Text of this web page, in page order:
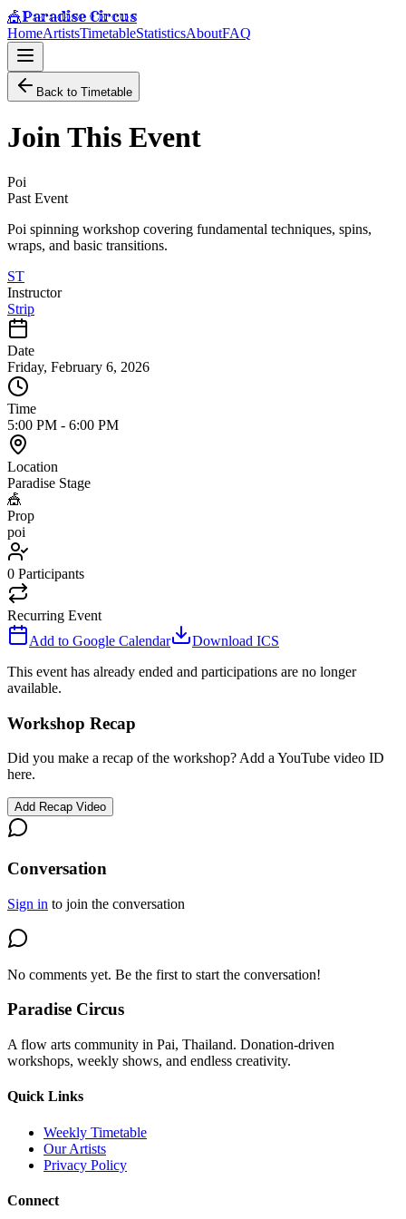
🎪Paradise Circus
HomeArtistsTimetableStatisticsAboutFAQ
Back to Timetable
Join This Event
Poi
Past Event
Poi spinning workshop covering fundamental techniques, spins,
wraps, and basic transitions.
ST
Instructor
Strip
Date
Friday, February 6, 2026
Time
5:00 PM - 6:00 PM
Location
Paradise Stage
🎪
Prop
poi
0 Participants
Recurring Event
Add to Google Calendar
Download ICS
This event has already ended and participations are no longer
available.
Workshop Recap
Did you make a recap of the workshop? Add a YouTube video ID
here.
Add Recap Video
Conversation
Sign in to join the conversation
No comments yet. Be the first to start the conversation!
Paradise Circus
A flow arts community in Pai, Thailand. Donation-driven
workshops, weekly shows, and endless creativity.
Quick Links
Weekly Timetable
Our Artists
Privacy Policy
Connect